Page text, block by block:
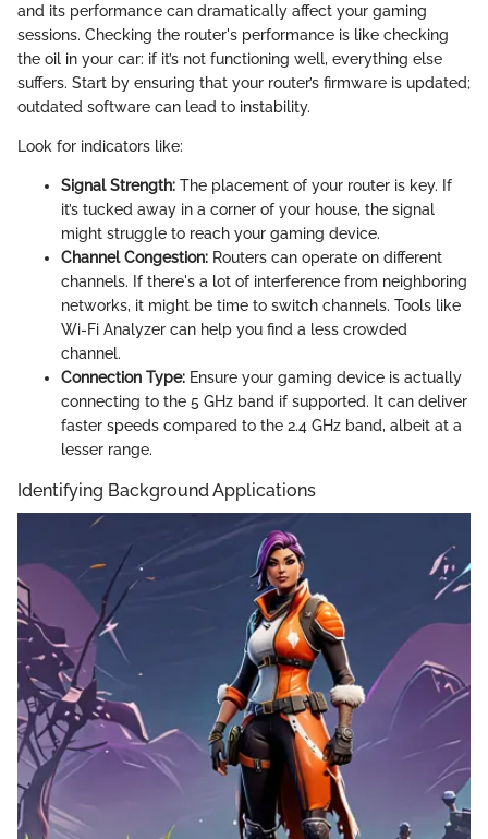
and its performance can dramatically affect your gaming
sessions. Checking the router's performance is like checking
the oil in your car: if it’s not functioning well, everything else
suffers. Start by ensuring that your router’s firmware is updated;
outdated software can lead to instability.
Look for indicators like:
Signal Strength: The placement of your router is key. If
it’s tucked away in a corner of your house, the signal
might struggle to reach your gaming device.
Channel Congestion: Routers can operate on different
channels. If there's a lot of interference from neighboring
networks, it might be time to switch channels. Tools like
Wi-Fi Analyzer can help you find a less crowded
channel.
Connection Type: Ensure your gaming device is actually
connecting to the 5 GHz band if supported. It can deliver
faster speeds compared to the 2.4 GHz band, albeit at a
lesser range.
Identifying Background Applications